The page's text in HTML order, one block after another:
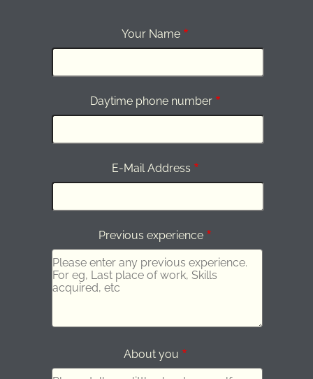
Your Name
Daytime phone number
E-Mail Address
Previous experience
About you